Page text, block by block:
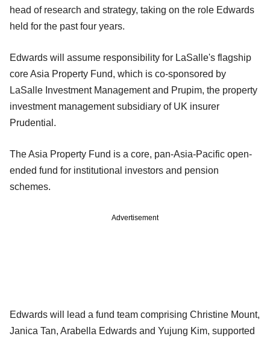
head of research and strategy, taking on the role Edwards
held for the past four years.
Edwards will assume responsibility for LaSalle's flagship
core Asia Property Fund, which is co-sponsored by
LaSalle Investment Management and Prupim, the property
investment management subsidiary of UK insurer
Prudential.
The Asia Property Fund is a core, pan-Asia-Pacific open-
ended fund for institutional investors and pension
schemes.
Advertisement
Edwards will lead a fund team comprising Christine Mount,
Janica Tan, Arabella Edwards and Yujung Kim, supported